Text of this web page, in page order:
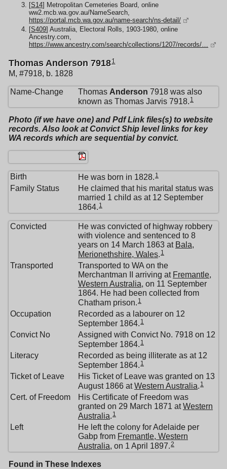
[S14] Metropolitan Cemeteries Board, online
ww2.mcb.wa.gov.au/NameSearch,
https://portal.mcb.wa.gov.au/name-search/ns-detail/
[S409] Australia, Electoral Rolls, 1903-1980, online
Ancestry.com,
https://www.ancestry.com/search/collections/1207/records/…
Thomas Anderson 79181
M, #7918, b. 1828
Name-Change Thomas Anderson 7918 was also
known as Thomas Jarvis 7918. 1
Photo (if we have one) and Pdf Link files(s) to website
records. Also look at Convict Ship level links for key
WA records which are sequential by convict.
Birth He was born in 1828. 1
Family Status
He claimed that his marital status was
married 1 child as at 12 September
1864. 1
Convicted
He was convicted of highway robbery
with violence and sentenced to 8
years on 14 March 1863 at Bala,
Merionethshire, Wales 1
Transported
Transported to WA on the
Merchantman II arriving at Fremantle,
Western Australia, on 11 September
1864. He had been collected from
Chatham prison. 1
Occupation
Recorded as a labourer on 12
September 1864. 1
Convict No
Assigned with Convict No. 7918 on 12
September 1864. 1
Literacy
Recorded as being illiterate as at 12
September 1864. 1
Ticket of Leave
His Ticket of Leave was granted on 13
August 1866 atWestern Australia 1
Cert. of Freedom
His Certificate of Freedom was
granted on 29 March 1871 atWestern
Australia 1
Left
He left the colony for Adelaide per
Gabp from Fremantle, Western
Australia , on 1 April 1897. 2
Found in These Indexes